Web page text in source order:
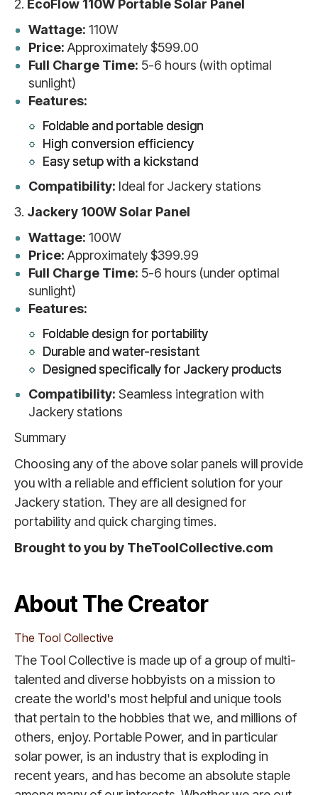
2. EcoFlow 110W Portable Solar Panel
Wattage: 110W
Price: Approximately $599.00
Full Charge Time: 5-6 hours (with optimal
sunlight)
Features:
Foldable and portable design
High conversion efficiency
Easy setup with a kickstand
Compatibility: Ideal for Jackery stations
3. Jackery 100W Solar Panel
Wattage: 100W
Price: Approximately $399.99
Full Charge Time: 5-6 hours (under optimal
sunlight)
Features:
Foldable design for portability
Durable and water-resistant
Designed specifically for Jackery products
Compatibility: Seamless integration with
Jackery stations
Summary
Choosing any of the above solar panels will provide
you with a reliable and efficient solution for your
Jackery station. They are all designed for
portability and quick charging times.
Brought to you by TheToolCollective.com
About The Creator
The Tool Collective
The Tool Collective is made up of a group of multi-
talented and diverse hobbyists on a mission to
create the world's most helpful and unique tools
that pertain to the hobbies that we, and millions of
others, enjoy. Portable Power, and in particular
solar power, is an industry that is exploding in
recent years, and has become an absolute staple